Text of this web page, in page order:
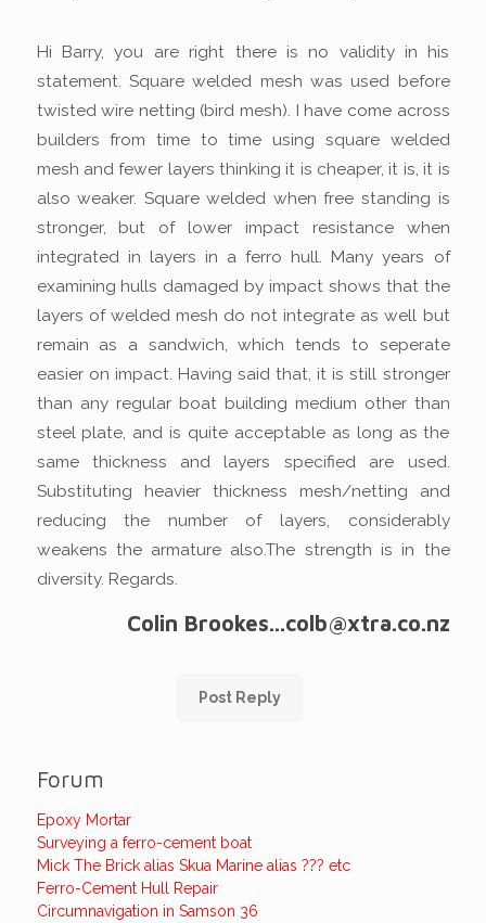
Hi Barry, you are right there is no validity in his
statement. Square welded mesh was used before
twisted wire netting (bird mesh). I have come across
builders from time to time using square welded
mesh and fewer layers thinking it is cheaper, it is, it is
also weaker. Square welded when free standing is
stronger, but of lower impact resistance when
integrated in layers in a ferro hull. Many years of
examining hulls damaged by impact shows that the
layers of welded mesh do not integrate as well but
remain as a sandwich, which tends to seperate
easier on impact. Having said that, it is still stronger
than any regular boat building medium other than
steel plate, and is quite acceptable as long as the
same thickness and layers specified are used.
Substituting heavier thickness mesh/netting and
reducing the number of layers, considerably
weakens the armature also.The strength is in the
diversity. Regards.
Colin Brookes...colb@xtra.co.nz
Post Reply
Forum
Epoxy Mortar
Surveying a ferro-cement boat
Mick The Brick alias Skua Marine alias ??? etc
Ferro-Cement Hull Repair
Circumnavigation in Samson 36